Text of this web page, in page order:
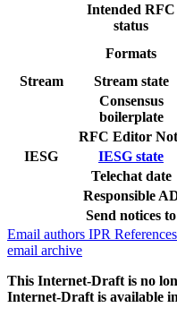
Intended RFC
status
Formats
Stream
Stream state
Consensus
boilerplate
RFC Editor
IESG
IESG state
Telechat date
Responsible
Send notices to
Email authors IPR References
email archive
This Internet-Draft is no
Internet-Draft is available